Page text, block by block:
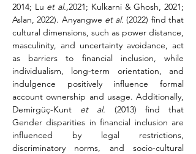
2014; Lu et al.,2021; Kulkarni & Ghosh, 2021;
Aslan, 2022). Anyangwe et al. (2022) find that
cultural dimensions, such as power distance,
masculinity, and uncertainty avoidance, act
as barriers to financial inclusion, while
individualism, long-term orientation, and
indulgence positively influence formal
account ownership and usage. Additionally,
Demirgüç-Kunt et al. (2013) find that
Gender disparities in financial inclusion are
influenced by legal restrictions,
discriminatory norms, and socio-cultural